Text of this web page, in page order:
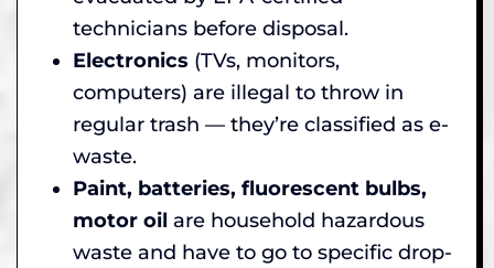
technicians before disposal.
Electronics (TVs, monitors,
computers) are illegal to throw in
regular trash — they’re classified as e-
waste.
Paint, batteries, fluorescent bulbs,
motor oil are household hazardous
waste and have to go to specific drop-